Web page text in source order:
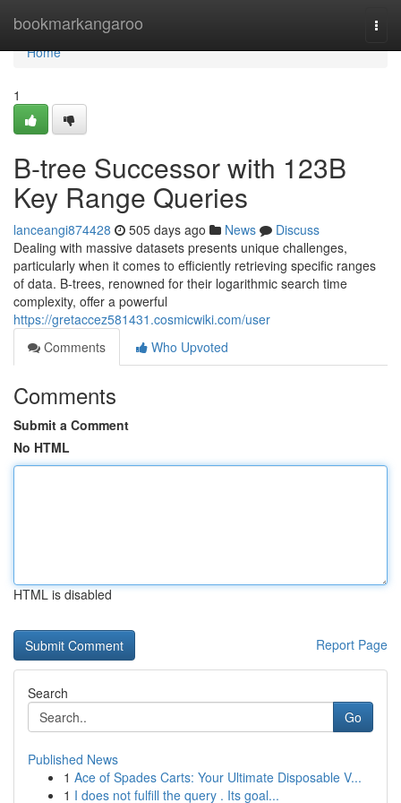
bookmarkangaroo
Home
Home
1
B-tree Successor with 123B
Key Range Queries
lanceangi874428 505 days ago News
Discuss
Dealing with massive datasets presents unique challenges,
particularly when it comes to efficiently retrieving specific ranges
of data. B-trees, renowned for their logarithmic search time
complexity, offer a powerful
https://gretaccez581431.cosmicwiki.com/user
Comments
Who Upvoted
Comments
Submit a Comment
No HTML
HTML is disabled
Report Page
Search
Go
Published News
1 Ace of Spades Carts: Your Ultimate Disposable V...
1 I does not fulfill the query . Its goal...